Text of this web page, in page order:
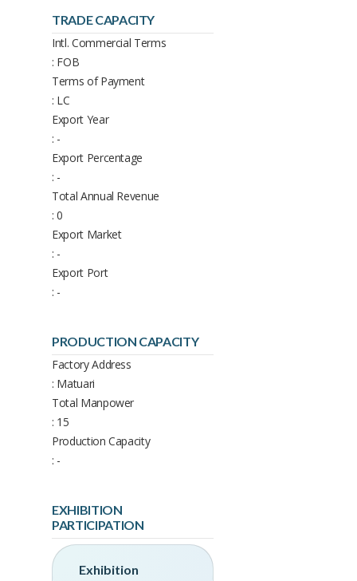
TRADE CAPACITY
Intl. Commercial Terms
: FOB
Terms of Payment
: LC
Export Year
: -
Export Percentage
: -
Total Annual Revenue
: 0
Export Market
: -
Export Port
: -
PRODUCTION CAPACITY
Factory Address
: Matuari
Total Manpower
: 15
Production Capacity
: -
EXHIBITION
PARTICIPATION
Exhibition